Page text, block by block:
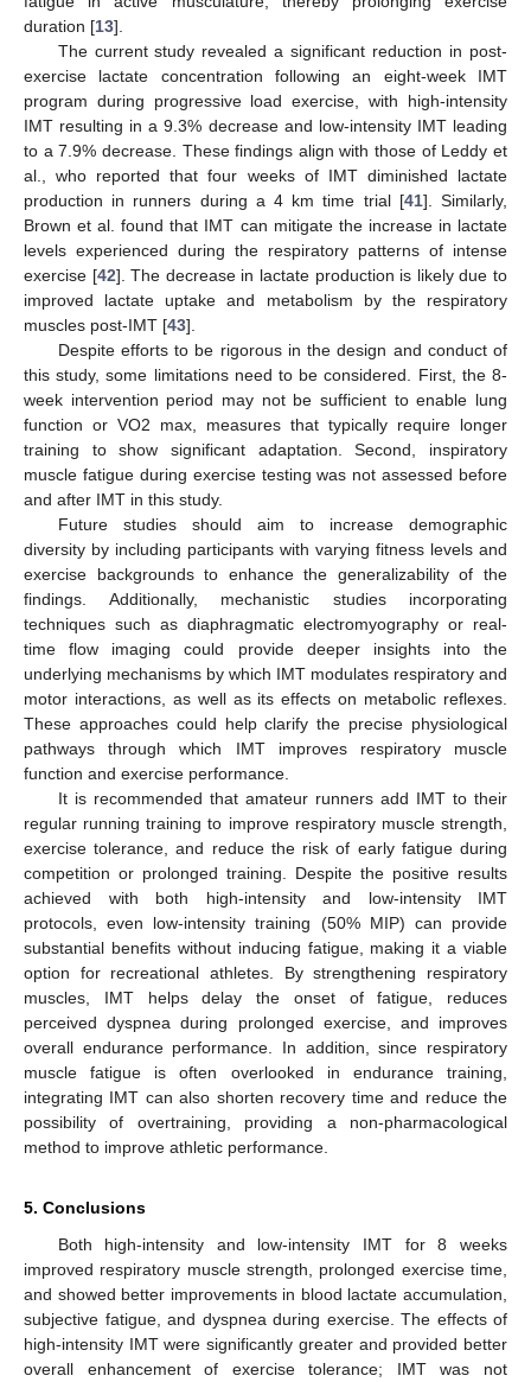
duration [13].
The current study revealed a significant reduction in post-
exercise lactate concentration following an eight-week IMT
program during progressive load exercise, with high-intensity
IMT resulting in a 9.3% decrease and low-intensity IMT leading
to a 7.9% decrease. These findings align with those of Leddy et
al., who reported that four weeks of IMT diminished lactate
production in runners during a 4 km time trial [41]. Similarly,
Brown et al. found that IMT can mitigate the increase in lactate
levels experienced during the respiratory patterns of intense
exercise [42]. The decrease in lactate production is likely due to
improved lactate uptake and metabolism by the respiratory
muscles post-IMT [43].
Despite efforts to be rigorous in the design and conduct of
this study, some limitations need to be considered. First, the 8-
week intervention period may not be sufficient to enable lung
function or VO2 max, measures that typically require longer
training to show significant adaptation. Second, inspiratory
muscle fatigue during exercise testing was not assessed before
and after IMT in this study.
Future studies should aim to increase demographic
diversity by including participants with varying fitness levels and
exercise backgrounds to enhance the generalizability of the
findings. Additionally, mechanistic studies incorporating
techniques such as diaphragmatic electromyography or real-
time flow imaging could provide deeper insights into the
underlying mechanisms by which IMT modulates respiratory and
motor interactions, as well as its effects on metabolic reflexes.
These approaches could help clarify the precise physiological
pathways through which IMT improves respiratory muscle
function and exercise performance.
It is recommended that amateur runners add IMT to their
regular running training to improve respiratory muscle strength,
exercise tolerance, and reduce the risk of early fatigue during
competition or prolonged training. Despite the positive results
achieved with both high-intensity and low-intensity IMT
protocols, even low-intensity training (50% MIP) can provide
substantial benefits without inducing fatigue, making it a viable
option for recreational athletes. By strengthening respiratory
muscles, IMT helps delay the onset of fatigue, reduces
perceived dyspnea during prolonged exercise, and improves
overall endurance performance. In addition, since respiratory
muscle fatigue is often overlooked in endurance training,
integrating IMT can also shorten recovery time and reduce the
possibility of overtraining, providing a non-pharmacological
method to improve athletic performance.
5. Conclusions
Both high-intensity and low-intensity IMT for 8 weeks
improved respiratory muscle strength, prolonged exercise time,
and showed better improvements in blood lactate accumulation,
subjective fatigue, and dyspnea during exercise. The effects of
high-intensity IMT were significantly greater and provided better
overall enhancement of exercise tolerance; IMT was not